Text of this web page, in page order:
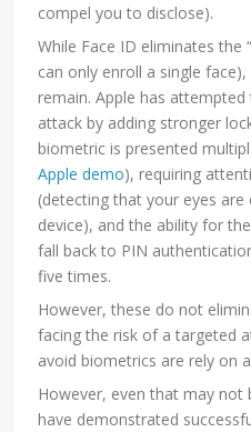
compel you to disclose).
While Face ID eliminates the
can only enroll a single
remain. Apple has
attack by adding stronger
biometric is presented
Apple demo), requiring
(detecting that your eyes
device), and the ability for
fall back to PIN
five times.
However, these do not
facing the risk of a targeted
avoid biometrics are rely on
However, even that may not
have demonstrated